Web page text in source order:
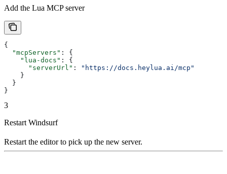
Add the Lua MCP server
{
  "mcpServers"
: {
    "lua-docs"
: {
      "serverUrl"
:
"https://docs.heylua.ai/mcp"
    }
  }
}
3
Restart Windsurf
Restart the editor to pick up the new server.